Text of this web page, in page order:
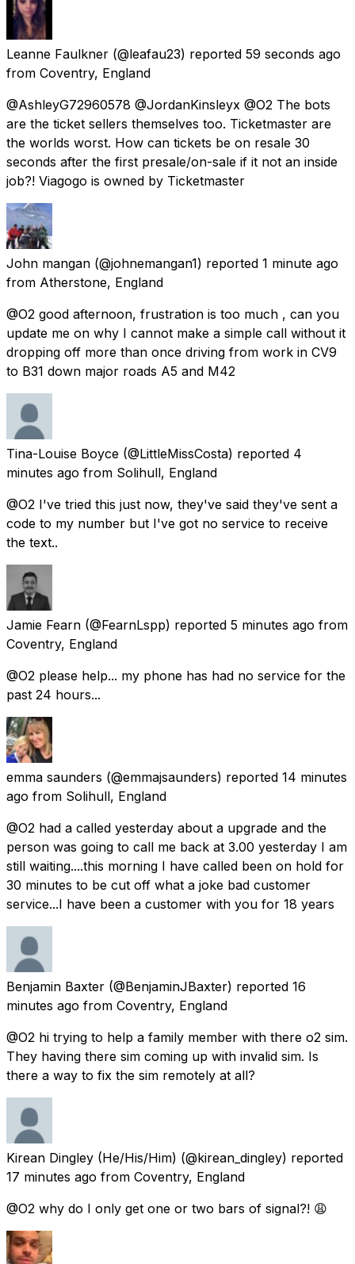
Leanne Faulkner (@leafau23) reported 59 seconds ago
from Coventry, England
@AshleyG72960578 @JordanKinsleyx @O2 The bots
are the ticket sellers themselves too. Ticketmaster are
the worlds worst. How can tickets be on resale 30
seconds after the first presale/on-sale if it not an inside
job?! Viagogo is owned by Ticketmaster
John mangan (@johnemangan1) reported 1 minute ago
from Atherstone, England
@O2 good afternoon, frustration is too much , can you
update me on why I cannot make a simple call without it
dropping off more than once driving from work in CV9
to B31 down major roads A5 and M42
Tina-Louise Boyce (@LittleMissCosta) reported 4
minutes ago from Solihull, England
@O2 I've tried this just now, they've said they've sent a
code to my number but I've got no service to receive
the text..
Jamie Fearn (@FearnLspp) reported 5 minutes ago from
Coventry, England
@O2 please help... my phone has had no service for the
past 24 hours...
emma saunders (@emmajsaunders) reported 14 minutes
ago from Solihull, England
@O2 had a called yesterday about a upgrade and the
person was going to call me back at 3.00 yesterday I am
still waiting....this morning I have called been on hold for
30 minutes to be cut off what a joke bad customer
service...I have been a customer with you for 18 years
Benjamin Baxter (@BenjaminJBaxter) reported 16
minutes ago from Coventry, England
@O2 hi trying to help a family member with there o2 sim.
They having there sim coming up with invalid sim. Is
there a way to fix the sim remotely at all?
Kirean Dingley (He/His/Him) (@kirean_dingley) reported
17 minutes ago from Coventry, England
@O2 why do I only get one or two bars of signal?! 😩